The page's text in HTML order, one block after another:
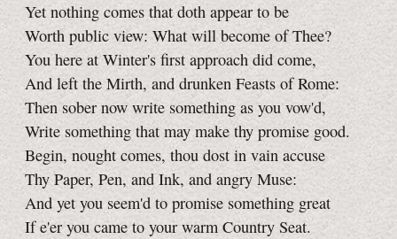
Yet nothing comes that doth appear to be
Worth public view: What will become of Thee?
You here at Winter's first approach did come,
And left the Mirth, and drunken Feasts of Rome:
Then sober now write something as you vow'd,
Write something that may make thy promise good.
Begin, nought comes, thou dost in vain accuse
Thy Paper, Pen, and Ink, and angry Muse:
And yet you seem'd to promise something great
If e'er you came to your warm Country Seat.